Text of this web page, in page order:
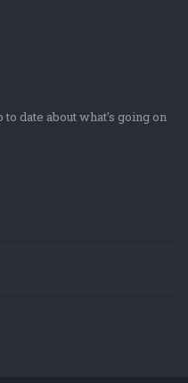
date about what's going on